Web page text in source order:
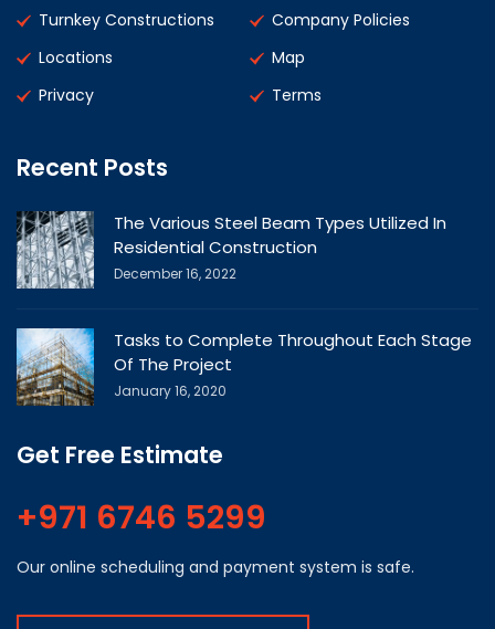
Turnkey Constructions
Company Policies
Locations
Map
Privacy
Terms
Recent Posts
The Various Steel Beam Types Utilized In
Residential Construction
December 16, 2022
Tasks to Complete Throughout Each Stage
Of The Project
January 16, 2020
Get Free Estimate
+971 6746 5299
Our online scheduling and payment system is safe.